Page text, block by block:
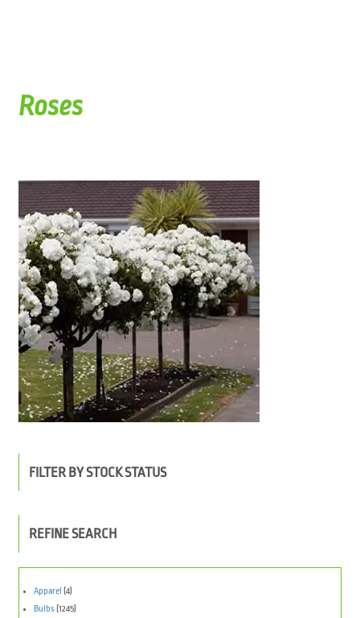
Roses
FILTER BY STOCK STATUS
REFINE SEARCH
Apparel (4)
Bulbs (1245)